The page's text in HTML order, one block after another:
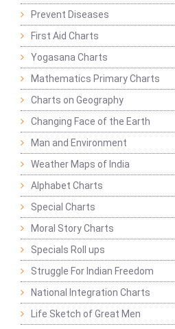
Prevent Diseases
First Aid Charts
Yogasana Charts
Mathematics Primary Charts
Charts on Geography
Changing Face of the Earth
Man and Environment
Weather Maps of India
Alphabet Charts
Special Charts
Moral Story Charts
Specials Roll ups
Struggle For Indian Freedom
National Integration Charts
Life Sketch of Great Men